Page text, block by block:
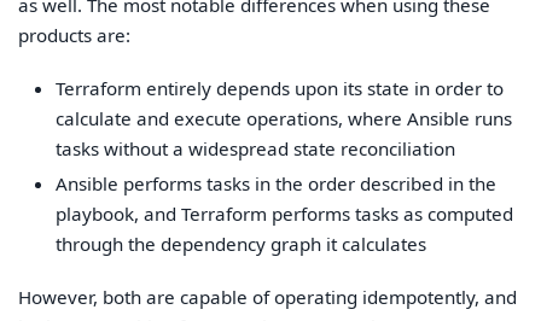
products are:
Terraform entirely depends upon its state in order to
calculate and execute operations, where Ansible runs
tasks without a widespread state reconciliation
Ansible performs tasks in the order described in the
playbook, and Terraform performs tasks as computed
through the dependency graph it calculates
However, both are capable of operating idempotently, and